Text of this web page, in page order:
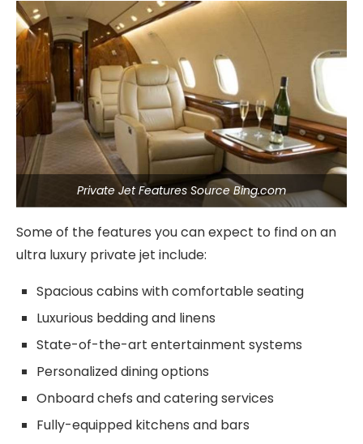
Private Jet Features Source Bing.com
Some of the features you can expect to find on an
ultra luxury private jet include:
Spacious cabins with comfortable seating
Luxurious bedding and linens
State-of-the-art entertainment systems
Personalized dining options
Onboard chefs and catering services
Fully-equipped kitchens and bars